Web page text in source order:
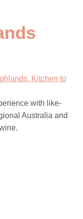
with like-
Australia and